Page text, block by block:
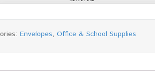
Envelopes,Office & School Supplies